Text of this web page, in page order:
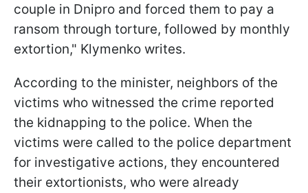
couple in Dnipro and forced them to pay a
ransom through torture, followed by monthly
extortion," Klymenko writes.
According to the minister, neighbors of the
victims who witnessed the crime reported
the kidnapping to the police. When the
victims were called to the police department
for investigative actions, they encountered
their extortionists, who were already